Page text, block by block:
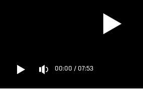
00:00 / 07:53